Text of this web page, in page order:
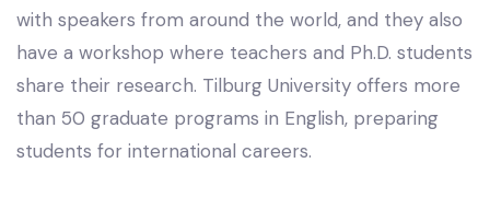
with speakers from around the world, and they also
have a workshop where teachers and Ph.D. students
share their research. Tilburg University offers more
than 50 graduate programs in English, preparing
students for international careers.